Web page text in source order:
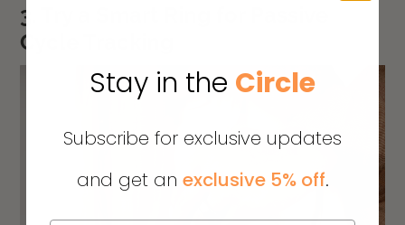
3. Try a Smart Ring for Passive
Cycle Tracking
Stay in the Circle
Subscribe for exclusive updates
and get an exclusive 5% off.